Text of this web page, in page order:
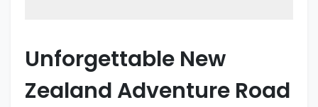
Unforgettable New
Zealand Adventure Road